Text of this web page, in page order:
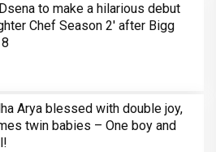
to make a hilarious debut
Chef Season 2' after Bigg
Arya blessed with double joy,
twin babies – One boy and